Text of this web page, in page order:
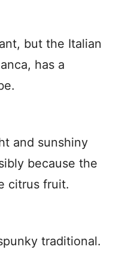
but the Italian
has a
and sunshiny
because the
citrus fruit.
traditional.